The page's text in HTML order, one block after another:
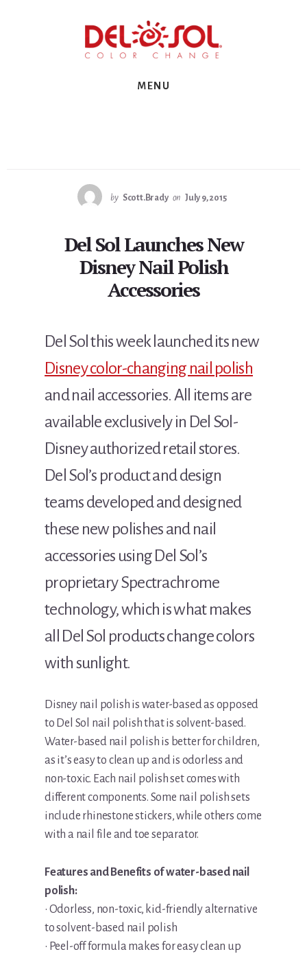
MENU
by Scott.Brady on July 9, 2015
Del Sol Launches New
Disney Nail Polish
Accessories
Del Sol this week launched its new
Disney color-changing nail polish
and nail accessories. All items are
available exclusively in Del Sol-
Disney authorized retail stores.
Del Sol’s product and design
teams developed and designed
these new polishes and nail
accessories using Del Sol’s
proprietary Spectrachrome
technology, which is what makes
all Del Sol products change colors
with sunlight.
Disney nail polish is water-based as opposed
to Del Sol nail polish that is solvent-based.
Water-based nail polish is better for children,
as it’s easy to clean up and is odorless and
non-toxic. Each nail polish set comes with
different components. Some nail polish sets
include rhinestone stickers, while others come
with a nail file and toe separator.
Features and Benefits of water-based nail
polish:
• Odorless, non-toxic, kid-friendly alternative
to solvent-based nail polish
• Peel-off formula makes for easy clean up